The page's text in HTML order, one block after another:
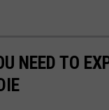
NEED TO